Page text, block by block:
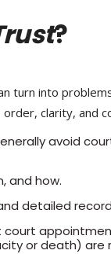
?
turn into
clarity, and
avoid
and how.
detailed
court
or death) are